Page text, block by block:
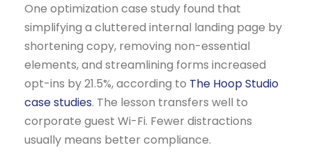
One optimization case study found that
simplifying a cluttered internal landing page by
shortening copy, removing non-essential
elements, and streamlining forms increased
opt-ins by 21.5%, according to The Hoop Studio
case studies. The lesson transfers well to
corporate guest Wi-Fi. Fewer distractions
usually means better compliance.